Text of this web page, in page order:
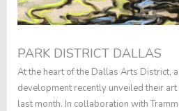
PARK DISTRICT DALLAS
At the heart of the Dallas Arts District,
development recently unveiled their
last month. In collaboration with